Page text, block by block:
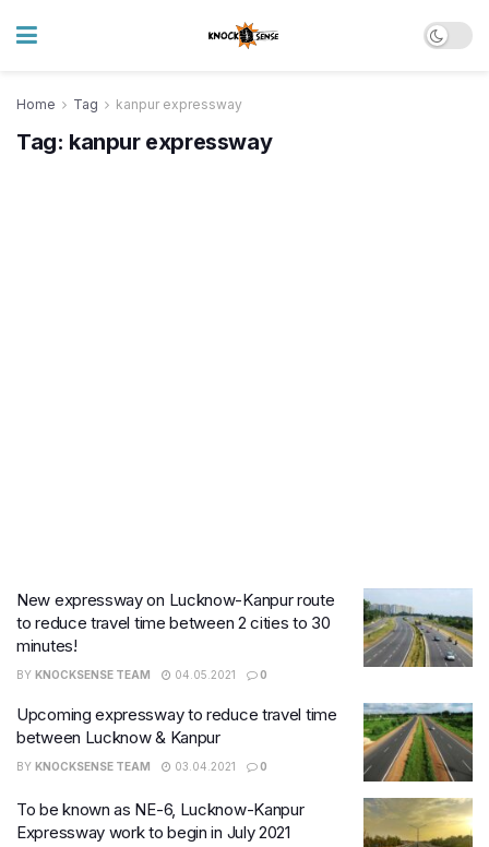
Home Tag kanpur expressway
Tag: kanpur expressway
New expressway on Lucknow-Kanpur route
to reduce travel time between 2 cities to 30
minutes!
BY KNOCKSENSE TEAM 04.05.2021 0
Upcoming expressway to reduce travel time
between Lucknow & Kanpur
BY KNOCKSENSE TEAM 03.04.2021 0
To be known as NE-6, Lucknow-Kanpur
Expressway work to begin in July 2021